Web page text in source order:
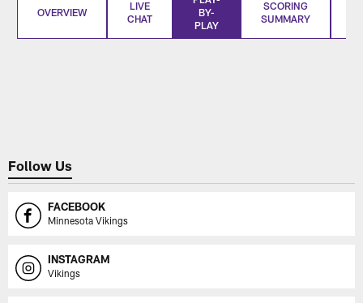
OVERVIEW
LIVE
CHAT
BY-
PLAY
SCORING
SUMMARY
Follow Us
FACEBOOK
Minnesota Vikings
INSTAGRAM
Vikings